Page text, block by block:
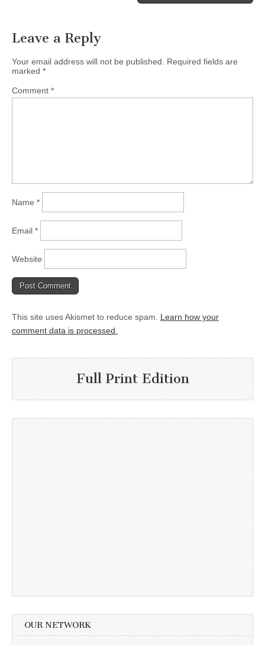
Leave a Reply
Your email address will not be published.
Required fields are
marked *
Comment *
Name *
Email *
Website
This site uses Akismet to reduce spam. Learn how your
comment data is processed.
Full Print Edition
OUR NETWORK